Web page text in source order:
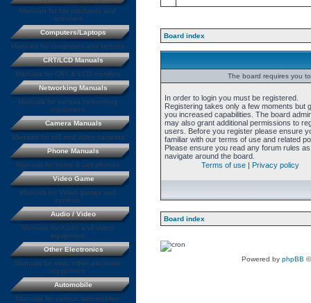
Board index
The board requires you
In order to login you must be registered.
Registering takes only a few moments but
you increased capabilities. The board
may also grant additional permissions to
users. Before you register please ensure
familiar with our terms of use and related
Please ensure you read any forum rules
navigate around the board.
Terms of use | Privacy policy
Board index
Powered by phpBB
Manuals for fax machines and
scanners
Computers/Laptops
Manuals for computers and laptops
CRT/LCD Manuals
Manuals for CRT & LCD monitors
Networking Manuals
Manuals for various networking
equipment
Camera Manuals
Manuals for still and video cameras
Phone Manuals
Manuals for home & cell phones
Video Game
Manuals for Video games and
systems
Audio / Video
Manuals for Audio and Video
equipment
Other Electronics
Manuals for misc. other electronic
equipment
Automobile
Manuals for various automobiles